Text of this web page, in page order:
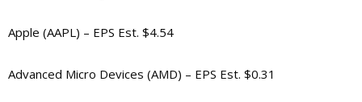
Apple (AAPL) – EPS Est. $4.54
Advanced Micro Devices (AMD) – EPS Est. $0.31